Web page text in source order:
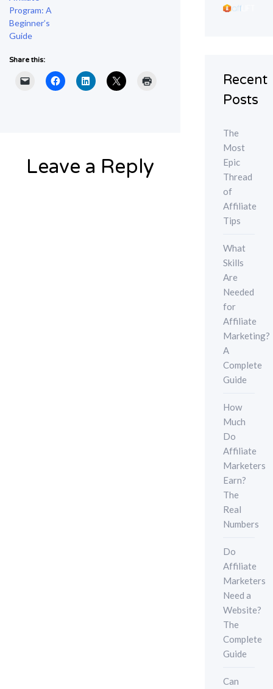
Program: A
Beginner’s
Guide
Share this:
Leave a Reply
Recent
Posts
The
Most
Epic
Thread
of
Affiliate
Tips
What
Skills
Are
Needed
for
Affiliate
Marketing?
A
Complete
Guide
How
Much
Do
Affiliate
Marketers
Earn?
The
Real
Numbers
Do
Affiliate
Marketers
Need a
Website?
The
Complete
Guide
Can